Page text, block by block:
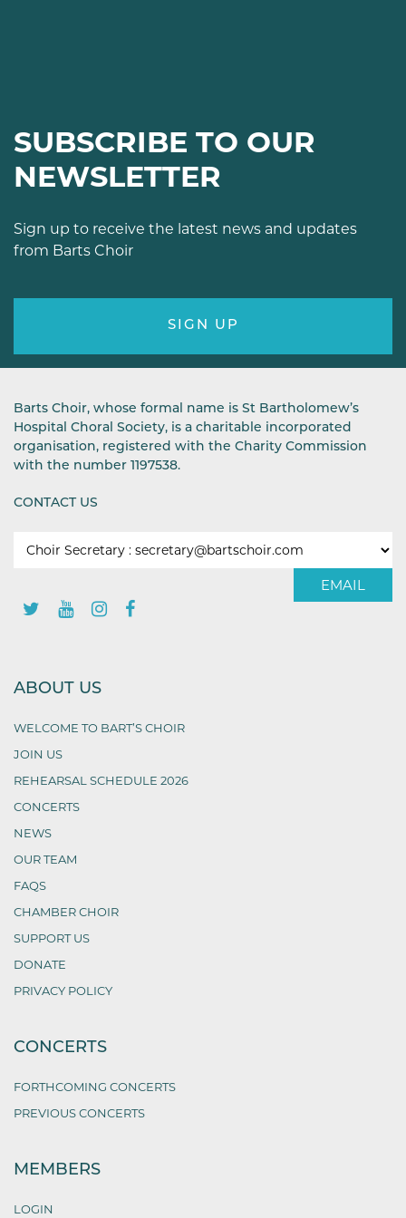
SUBSCRIBE TO OUR
NEWSLETTER
Sign up to receive the latest news and updates
from Barts Choir
SIGN UP
Barts Choir, whose formal name is St Bartholomew’s
Hospital Choral Society, is a charitable incorporated
organisation, registered with the Charity Commission
with the number 1197538.
CONTACT US
EMAIL
ABOUT US
WELCOME TO BART’S CHOIR
JOIN US
REHEARSAL SCHEDULE 2026
CONCERTS
NEWS
OUR TEAM
FAQS
CHAMBER CHOIR
SUPPORT US
DONATE
PRIVACY POLICY
CONCERTS
FORTHCOMING CONCERTS
PREVIOUS CONCERTS
MEMBERS
LOGIN